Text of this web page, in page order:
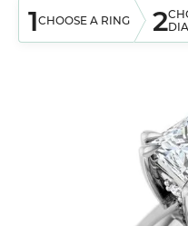
1CHOOSE A RING 2